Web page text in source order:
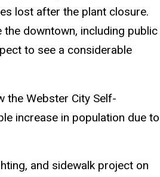
lost after the plant closure.
downtown, including public
to see a considerable
the Webster City Self-
increase in population due to
and sidewalk project on